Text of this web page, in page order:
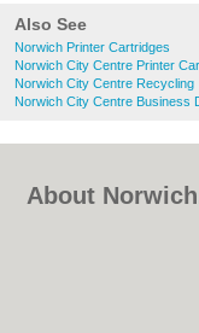
Also See
Norwich Printer Cartridges
Norwich City Centre Printer
Norwich City Centre Recycling
Norwich City Centre Business
About